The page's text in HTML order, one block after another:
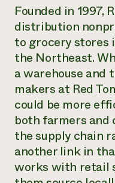
Founded in 1997,
distribution
to grocery stores
the Northeast.
a warehouse and
makers at Red
could be more
both farmers and
the supply chain
another link in
works with retail